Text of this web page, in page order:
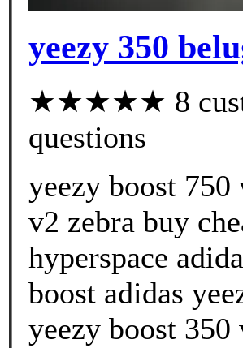
yeezy 350
★★★★★ 8
questions
yeezy boost 750
v2 zebra buy
hyperspace
boost adidas
yeezy boost